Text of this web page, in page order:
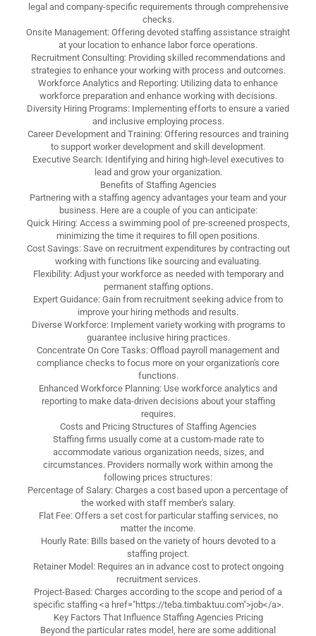
legal and company-specific requirements through comprehensive
checks.
Onsite Management: Offering devoted staffing assistance straight
at your location to enhance labor force operations.
Recruitment Consulting: Providing skilled recommendations and
strategies to enhance your working with process and outcomes.
Workforce Analytics and Reporting: Utilizing data to enhance
workforce preparation and enhance working with decisions.
Diversity Hiring Programs: Implementing efforts to ensure a varied
and inclusive employing process.
Career Development and Training: Offering resources and training
to support worker development and skill development.
Executive Search: Identifying and hiring high-level executives to
lead and grow your organization.
Benefits of Staffing Agencies
Partnering with a staffing agency advantages your team and your
business. Here are a couple of you can anticipate:
Quick Hiring: Access a swimming pool of pre-screened prospects,
minimizing the time it requires to fill open positions.
Cost Savings: Save on recruitment expenditures by contracting out
working with functions like sourcing and evaluating.
Flexibility: Adjust your workforce as needed with temporary and
permanent staffing options.
Expert Guidance: Gain from recruitment seeking advice from to
improve your hiring methods and results.
Diverse Workforce: Implement variety working with programs to
guarantee inclusive hiring practices.
Concentrate On Core Tasks: Offload payroll management and
compliance checks to focus more on your organization's core
functions.
Enhanced Workforce Planning: Use workforce analytics and
reporting to make data-driven decisions about your staffing
requires.
Costs and Pricing Structures of Staffing Agencies
Staffing firms usually come at a custom-made rate to
accommodate various organization needs, sizes, and
circumstances. Providers normally work within among the
following prices structures:
Percentage of Salary: Charges a cost based upon a percentage of
the worked with staff member's salary.
Flat Fee: Offers a set cost for particular staffing services, no
matter the income.
Hourly Rate: Bills based on the variety of hours devoted to a
staffing project.
Retainer Model: Requires an in advance cost to protect ongoing
recruitment services.
Project-Based: Charges according to the scope and period of a
specific staffing <a href="https://teba.timbaktuu.com">job</a>.
Key Factors That Influence Staffing Agencies Pricing
Beyond the particular rates model, here are some additional